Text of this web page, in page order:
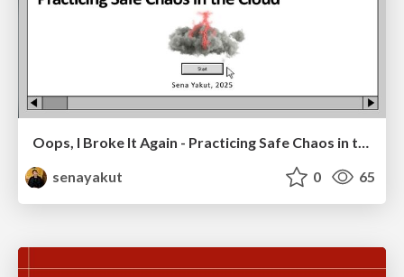
Oops, I Broke It Again - Practicing Safe Chaos in the Cloud
senayakut
0 65